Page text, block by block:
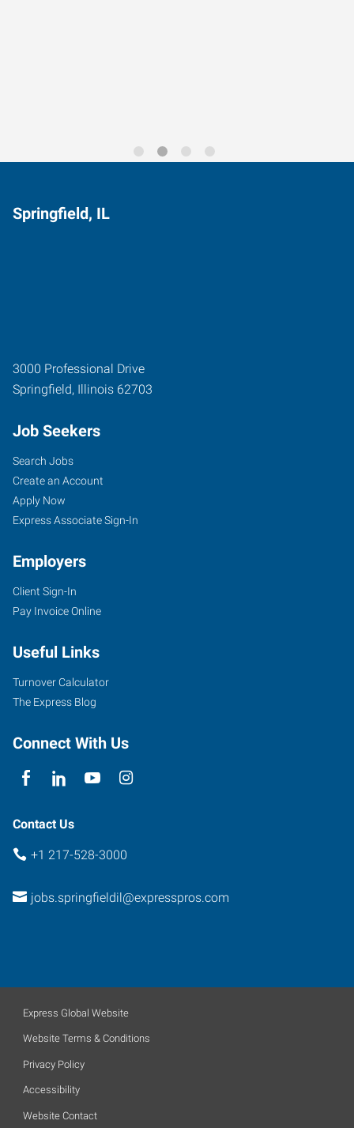
Springfield, IL
3000 Professional Drive
Springfield, Illinois 62703
Job Seekers
Search Jobs
Create an Account
Apply Now
Express Associate Sign-In
Employers
Client Sign-In
Pay Invoice Online
Useful Links
Turnover Calculator
The Express Blog
Connect With Us
Contact Us
+1 217-528-3000
jobs.springfieldil@expresspros.com
Express Global Website
Website Terms & Conditions
Privacy Policy
Accessibility
Website Contact